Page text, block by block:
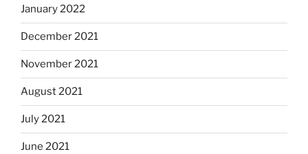
January 2022
December 2021
November 2021
August 2021
July 2021
June 2021